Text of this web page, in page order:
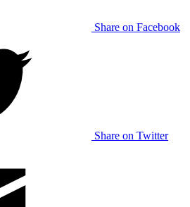
Share on Facebook
Share on Twitter